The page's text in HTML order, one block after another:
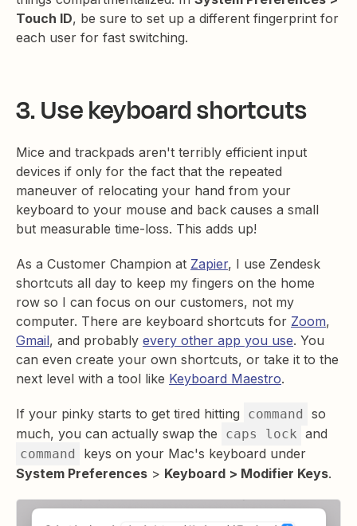
Touch ID, be sure to set up a different fingerprint for
each user for fast switching.
3. Use keyboard shortcuts
Mice and trackpads aren't terribly efficient input
devices if only for the fact that the repeated
maneuver of relocating your hand from your
keyboard to your mouse and back causes a small
but measurable time-loss. This adds up!
As a Customer Champion at Zapier, I use Zendesk
shortcuts all day to keep my fingers on the home
row so I can focus on our customers, not my
computer. There are keyboard shortcuts for Zoom,
Gmail, and probably every other app you use. You
can even create your own shortcuts, or take it to the
next level with a tool like Keyboard Maestro.
If your pinky starts to get tired hitting command
so
much, you can actually swap the
caps lock and
command
keys on your Mac's keyboard under
System Preferences > Keyboard > Modifier Keys.